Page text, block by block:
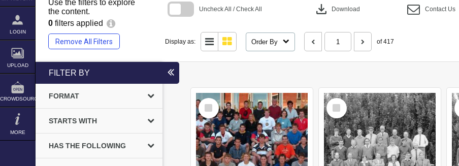
LOGIN
UPLOAD
CROWDSOURCE
MORE
Use the filters to explore
the content.
0 filters applied
Remove All Filters
Uncheck All / Check All download Download Contact Us
Display as: Order By of 417
search
FILTER BY
FORMAT
STARTS WITH
HAS THE FOLLOWING
Select
Item
Select
Item